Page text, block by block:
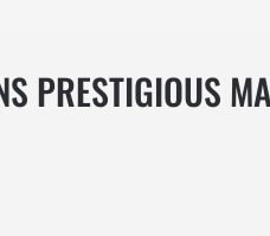
PRESTIGIOUS